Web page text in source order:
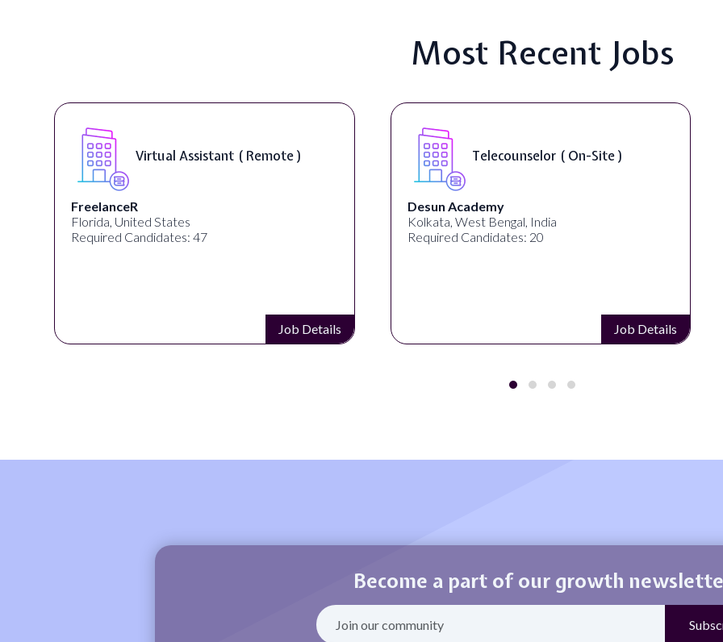
Most Recent Jobs
Virtual Assistant ( Remote )
FreelanceR
Florida, United States
Required Candidates: 47
Job Details
Telecounselor ( On-Site )
Desun Academy
Kolkata, West Bengal, India
Required Candidates: 20
Job Details
Become a part of our growth